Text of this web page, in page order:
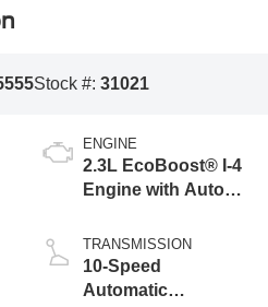
Stock #: 31021
ENGINE
2.3L EcoBoost® I-4
Engine with Auto
Technology
TRANSMISSION
10-Speed
Automatic